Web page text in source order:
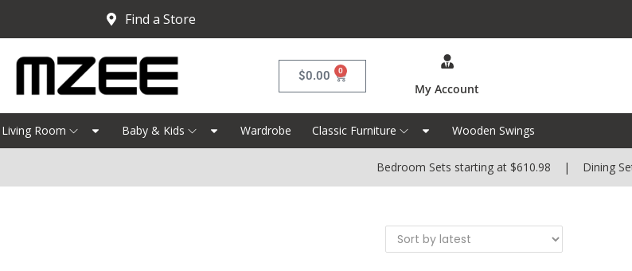
Find a Store
$0.00 0
My Account
Living Room Baby & Kids Wardrobe Classic Furniture Wooden Swings
Bedroom Sets starting at $610.98 | Dining